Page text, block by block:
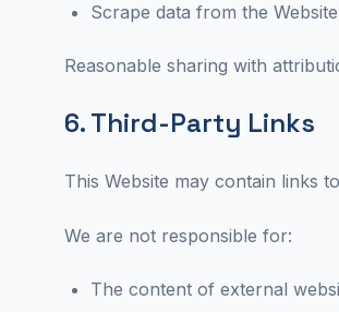
Scrape data from the Website
Reasonable sharing with
6. Third-Party Links
This Website may contain links
We are not responsible for:
The content of external